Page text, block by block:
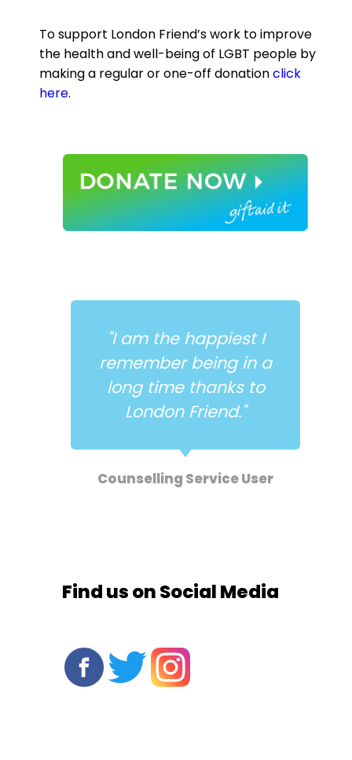
To support London Friend’s work to improve
the health and well-being of LGBT people by
making a regular or one-off donationclick
here.
"Antidote gave me
structure, focus and
support."
Antidote Service User
Find us on Social Media